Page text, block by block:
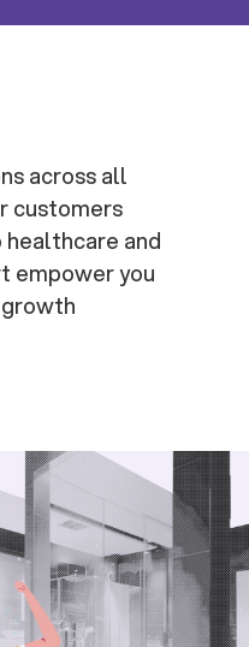
across all
customers
and
empower you